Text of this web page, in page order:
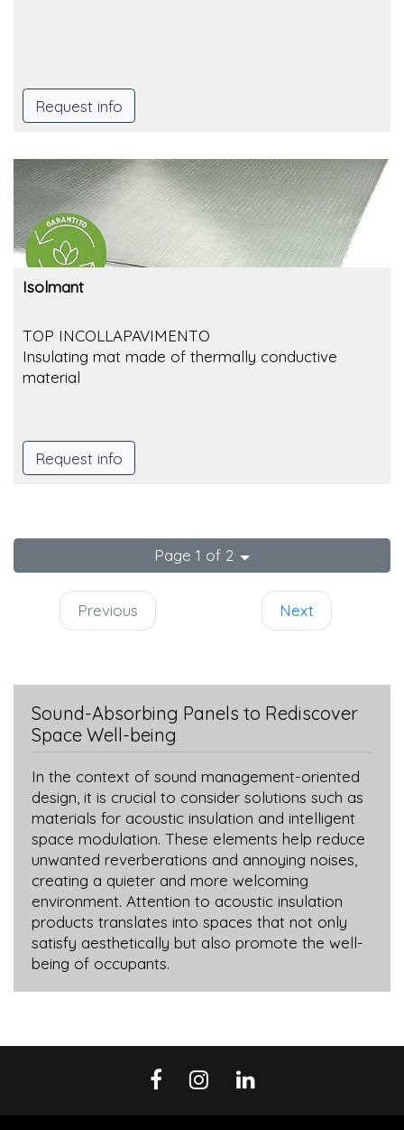
Request info
Isolmant
TOP INCOLLAPAVIMENTO
Insulating mat made of thermally conductive
material
Request info
Page 1 of 2
Previous Next
Sound-Absorbing Panels to Rediscover
Space Well-being
In the context of sound management-oriented
design, it is crucial to consider solutions such as
materials for acoustic insulation and intelligent
space modulation. These elements help reduce
unwanted reverberations and annoying noises,
creating a quieter and more welcoming
environment. Attention to acoustic insulation
products translates into spaces that not only
satisfy aesthetically but also promote the well-
being of occupants.